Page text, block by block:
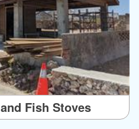
Fish Stoves